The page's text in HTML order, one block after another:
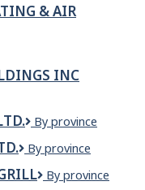
& AIR
INC
Mile
Transport
Ltd.
By province
Milestone
Ltd.
By province
MILESTONE'S
By province